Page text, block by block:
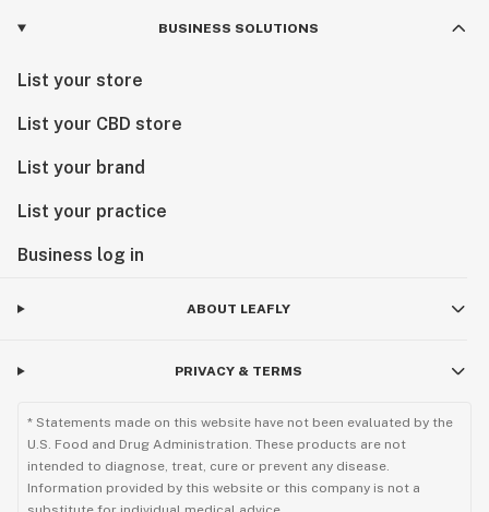
BUSINESS SOLUTIONS
List your store
List your CBD store
List your brand
List your practice
Business log in
ABOUT LEAFLY
PRIVACY & TERMS
* Statements made on this website have not been evaluated by the
U.S. Food and Drug Administration. These products are not
intended to diagnose, treat, cure or prevent any disease.
Information provided by this website or this company is not a